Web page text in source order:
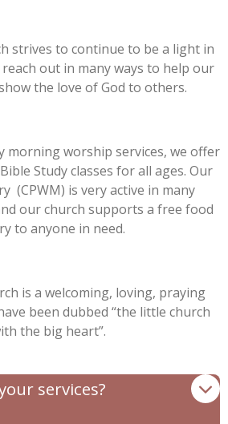
strives to continue to be a light in
out in many ways to help our
the love of God to others.
morning worship services, we offer
Study classes for all ages. Our
(CPWM) is very active in many
our church supports a free food
to anyone in need.
is a welcoming, loving, praying
been dubbed “the little church
the big heart”.
services?